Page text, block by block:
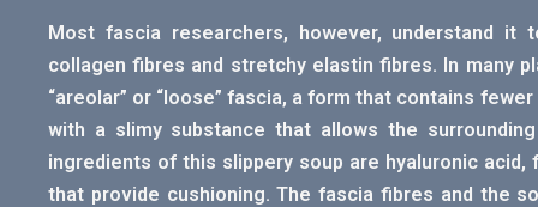
Most fascia researchers, however, understand
collagen fibres and stretchy elastin fibres. In many
“areolar” or “loose” fascia, a form that contains
with a slimy substance that allows the
ingredients of this slippery soup are hyaluronic
that provide cushioning. The fascia fibres and the